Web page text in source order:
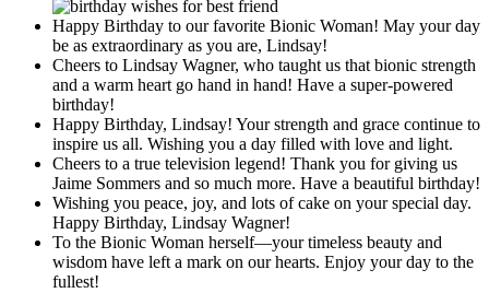
Happy Birthday to our favorite Bionic Woman! May your day
be as extraordinary as you are, Lindsay!
Cheers to Lindsay Wagner, who taught us that bionic strength
and a warm heart go hand in hand! Have a super-powered
birthday!
Happy Birthday, Lindsay! Your strength and grace continue to
inspire us all. Wishing you a day filled with love and light.
Cheers to a true television legend! Thank you for giving us
Jaime Sommers and so much more. Have a beautiful birthday!
Wishing you peace, joy, and lots of cake on your special day.
Happy Birthday, Lindsay Wagner!
To the Bionic Woman herself—your timeless beauty and
wisdom have left a mark on our hearts. Enjoy your day to the
fullest!